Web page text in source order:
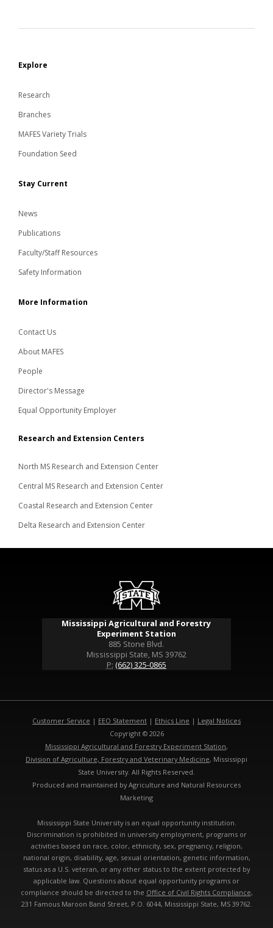
Explore
Research
Branches
MAFES Variety Trials
Foundation Seed
Stay Current
News
Publications
Faculty/Staff Resources
Safety Information
More Information
Contact Us
About MAFES
People
Director's Message
Equal Opportunity Employer
Research and Extension Centers
North MS Research and Extension Center
Central MS Research and Extension Center
Coastal Research and Extension Center
Delta Research and Extension Center
Mississippi Agricultural and Forestry
Experiment Station
885 Stone Blvd.
Mississippi State, MS 39762
P: (662) 325-0865
Customer Service | EEO Statement | Ethics Line | Legal Notices
Copyright © 2026
Mississippi Agricultural and Forestry Experiment Station,
Division of Agriculture, Forestry and Veterinary Medicine, Mississippi
State University. All Rights Reserved.
Produced and maintained by Agriculture and Natural Resources
Marketing
Mississippi State University is an equal opportunity institution.
Discrimination is prohibited in university employment, programs or
activities based on race, color, ethnicity, sex, pregnancy, religion,
national origin, disability, age, sexual orientation, genetic information,
status as a U.S. veteran, or any other status to the extent protected by
applicable law. Questions about equal opportunity programs or
compliance should be directed to the Office of Civil Rights Compliance,
231 Famous Maroon Band Street, P.O. 6044, Mississippi State, MS 39762.